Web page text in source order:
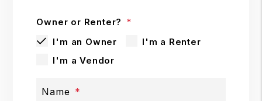
Owner or Renter?
I'm an Owner
I'm a Renter
I'm a Vendor
Name